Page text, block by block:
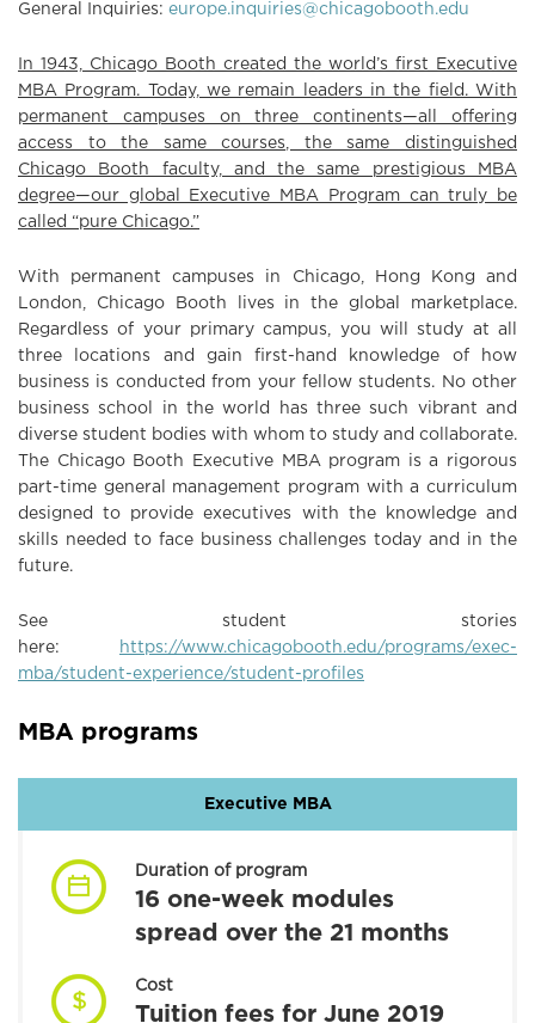
General Inquiries: europe.inquiries@chicagobooth.edu
In 1943, Chicago Booth created the world’s first Executive
MBA Program. Today, we remain leaders in the field. With
permanent campuses on three continents—all offering
access to the same courses, the same distinguished
Chicago Booth faculty, and the same prestigious MBA
degree—our global Executive MBA Program can truly be
called “pure Chicago.”
With permanent campuses in Chicago, Hong Kong and
London, Chicago Booth lives in the global marketplace.
Regardless of your primary campus, you will study at all
three locations and gain first-hand knowledge of how
business is conducted from your fellow students. No other
business school in the world has three such vibrant and
diverse student bodies with whom to study and collaborate.
The Chicago Booth Executive MBA program is a rigorous
part-time general management program with a curriculum
designed to provide executives with the knowledge and
skills needed to face business challenges today and in the
future.
See student stories
here:
https://www.chicagobooth.edu/programs/exec-
mba/student-experience/student-profiles
MBA programs
Executive MBA
Duration of program
16 one-week modules
spread over the 21 months
Cost
Tuition fees for June 2019